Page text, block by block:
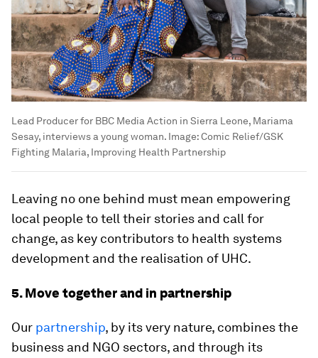
Lead Producer for BBC Media Action in Sierra Leone, Mariama
Sesay, interviews a young woman. Image:Comic Relief/GSK
Fighting Malaria, Improving Health Partnership
Leaving no one behind must mean empowering
local people to tell their stories and call for
change, as key contributors to health systems
development and the realisation of UHC.
5. Move together and in partnership
Our partnership, by its very nature, combines the
business and NGO sectors, and through its